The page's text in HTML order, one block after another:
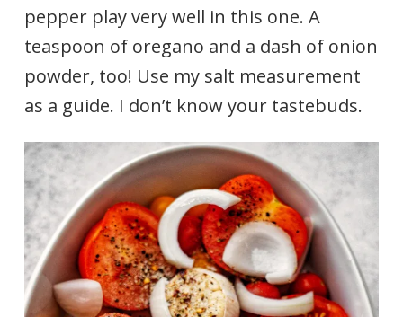
pepper play very well in this one. A
teaspoon of oregano and a dash of onion
powder, too! Use my salt measurement
as a guide. I don’t know your tastebuds.